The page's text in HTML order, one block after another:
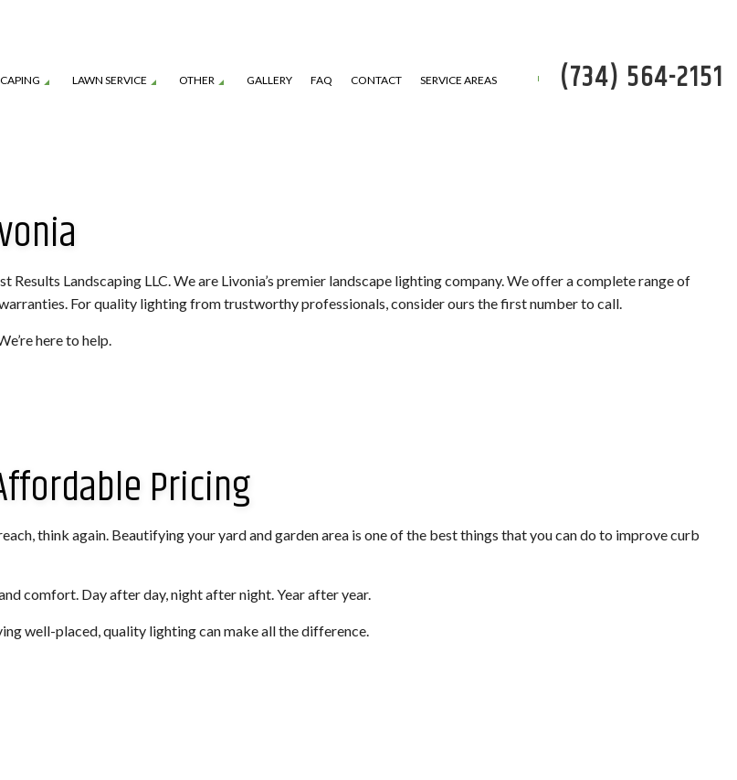
LAWN SERVICE OTHER
SNOW REMOVAL
RESIDENTIAL SNOW REMOVAL
SOD INSTALLATION SERVICE
GALLERY FAQ CONTACT SERVICE AREAS (734) 564-2151
Results Landscaping LLC. We are Livonia’s premier landscape lighting company. We offer a complete range of
For quality lighting from trustworthy professionals, consider ours the first number to call.
here to help.
Pricing
think again. Beautifying your yard and garden area is one of the best things that you can do to improve curb
comfort. Day after day, night after night. Year after year.
well-placed, quality lighting can make all the difference.